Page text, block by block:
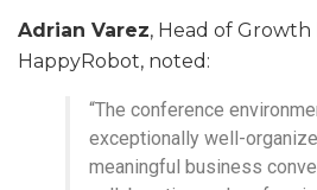
Adrian Varez, Head of
HappyRobot, noted:
“The conference
exceptionally well-
meaningful business